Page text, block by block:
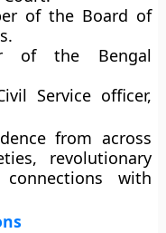
of the Board of
of the Bengal
Service officer,
from across
revolutionary
with